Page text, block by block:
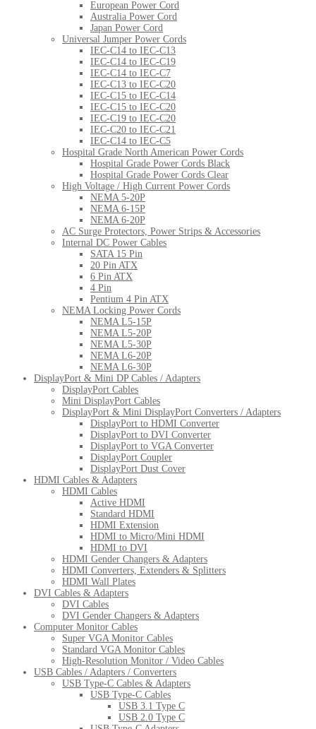
European Power Cord
Australia Power Cord
Japan Power Cord
Universal Jumper Power Cords
IEC-C14 to IEC-C13
IEC-C14 to IEC-C19
IEC-C14 to IEC-C7
IEC-C13 to IEC-C20
IEC-C15 to IEC-C14
IEC-C15 to IEC-C20
IEC-C19 to IEC-C20
IEC-C20 to IEC-C21
IEC-C14 to IEC-C5
Hospital Grade North American Power Cords
Hospital Grade Power Cords Black
Hospital Grade Power Cords Clear
High Voltage / High Current Power Cords
NEMA 5-20P
NEMA 6-15P
NEMA 6-20P
AC Surge Protectors, Power Strips & Accessories
Internal DC Power Cables
SATA 15 Pin
20 Pin ATX
6 Pin ATX
4 Pin
Pentium 4 Pin ATX
NEMA Locking Power Cords
NEMA L5-15P
NEMA L5-20P
NEMA L5-30P
NEMA L6-20P
NEMA L6-30P
DisplayPort & Mini DP Cables / Adapters
DisplayPort Cables
Mini DisplayPort Cables
DisplayPort & Mini DisplayPort Converters / Adapters
DisplayPort to HDMI Converter
DisplayPort to DVI Converter
DisplayPort to VGA Converter
DisplayPort Coupler
DisplayPort Dust Cover
HDMI Cables & Adapters
HDMI Cables
Active HDMI
Standard HDMI
HDMI Extension
HDMI to Micro/Mini HDMI
HDMI to DVI
HDMI Gender Changers & Adapters
HDMI Converters, Extenders & Splitters
HDMI Wall Plates
DVI Cables & Adapters
DVI Cables
DVI Gender Changers & Adapters
Computer Monitor Cables
Super VGA Monitor Cables
Standard VGA Monitor Cables
High-Resolution Monitor / Video Cables
USB Cables / Adapters / Converters
USB Type-C Cables & Adapters
USB Type-C Cables
USB 3.1 Type C
USB 2.0 Type C